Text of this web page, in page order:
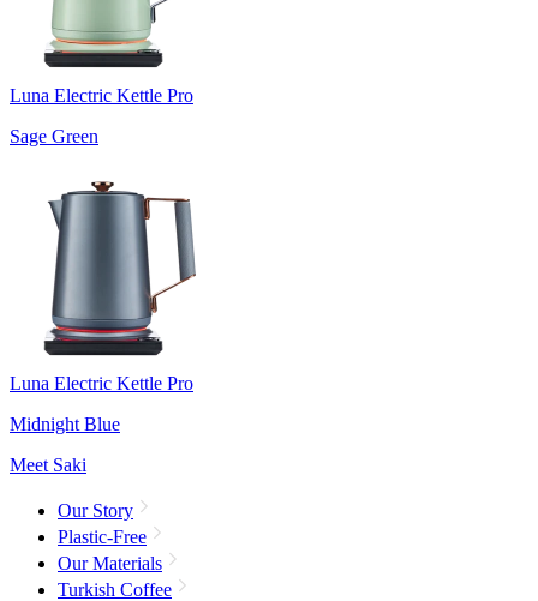
Luna Electric Kettle Pro
Sage Green
Luna Electric Kettle Pro
Midnight Blue
Meet Saki
Our Story
Plastic-Free
Our Materials
Turkish Coffee